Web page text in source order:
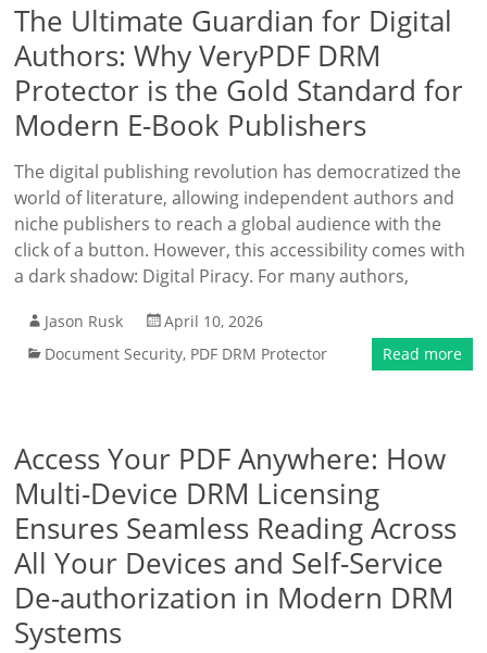
The Ultimate Guardian for Digital
Authors: Why VeryPDF DRM
Protector is the Gold Standard for
Modern E-Book Publishers
The digital publishing revolution has democratized the
world of literature, allowing independent authors and
niche publishers to reach a global audience with the
click of a button. However, this accessibility comes with
a dark shadow: Digital Piracy. For many authors,
Jason Rusk
April 10, 2026
Document Security, PDF DRM Protector Read more
Access Your PDF Anywhere: How
Multi-Device DRM Licensing
Ensures Seamless Reading Across
All Your Devices and Self-Service
De-authorization in Modern DRM
Systems